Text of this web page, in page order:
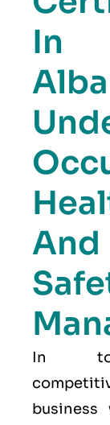
In
And
In
business